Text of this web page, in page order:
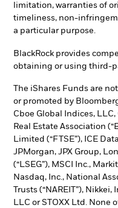
limitation, warranties of
timeliness, non-
a particular purpose.
BlackRock provides
obtaining or using third-
The iShares Funds are
or promoted by
Cboe Global Indices,
Real Estate Association
Limited (“FTSE”), ICE
JPMorgan, JPX Group,
(“LSEG”), MSCI Inc.,
Nasdaq, Inc., National
Trusts (“NAREIT”),
LLC or STOXX Ltd. None